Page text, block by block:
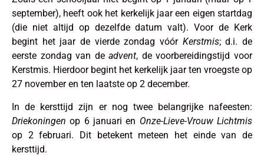
september), heeft ook het kerkelijk jaar een eigen startdag
(die niet altijd op dezelfde datum valt). Voor de Kerk
begint het jaar de vierde zondag vóór Kerstmis; d.i. de
eerste zondag van deadvent, de voorbereidingstijd voor
Kerstmis. Hierdoor begint het kerkelijk jaar ten vroegste op
27 november en ten laatste op 2 december.
In de kersttijd zijn er nog twee belangrijke nafeesten:
Driekoningen op 6 januari en Onze-Lieve-Vrouw Lichtmis
op 2 februari. Dit betekent meteen het einde van de
kersttijd.